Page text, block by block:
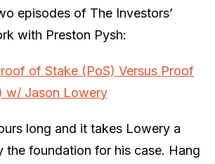
episodes of The Investors’
with Preston Pysh:
of Stake (PoS) Versus Proof
w/ Jason Lowery
long and it takes Lowery a
the foundation for his case. Hang